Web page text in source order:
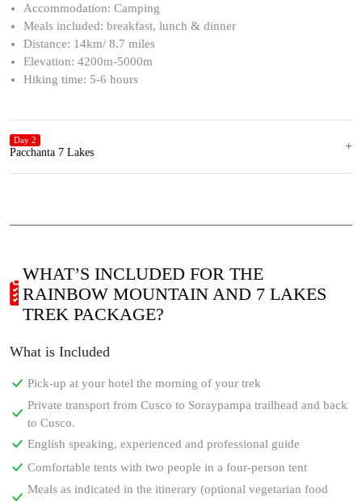
Accommodation: Camping
Meals included: breakfast, lunch & dinner
Distance: 14km/ 8.7 miles
Elevation: 4200m-5000m
Hiking time: 5-6 hours
Day 2
Pacchanta 7 Lakes
WHAT’S INCLUDED FOR THE
RAINBOW MOUNTAIN AND 7 LAKES
TREK PACKAGE?
What is Included
Pick-up at your hotel the morning of your trek
Private transport from Cusco to Soraypampa trailhead and back
to Cusco.
English speaking, experienced and professional guide
Comfortable tents with two people in a four-person tent
Meals as indicated in the itinerary (optional vegetarian food